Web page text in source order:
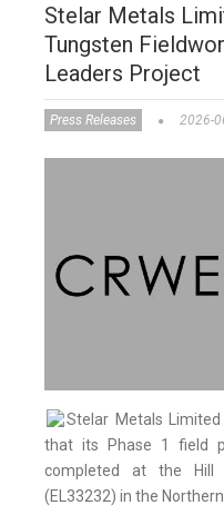
Stelar Metals
Tungsten
Leaders Project
Press Releases 2026-
Stelar Metals
that its Phase 1 field
completed at the Hill
(EL33232) in the